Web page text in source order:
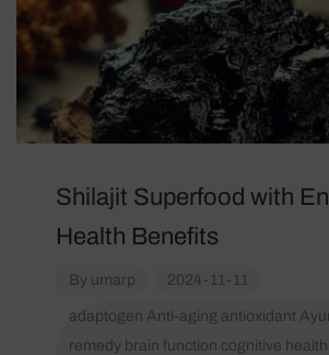
Shilajit Superfood with
Health Benefits
By umarp 2024-11-11
adaptogen Anti-aging antioxidant
remedy brain function cognitive health